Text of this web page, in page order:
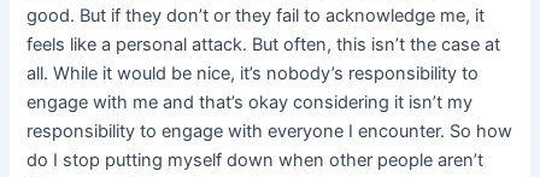
good. But if they don’t or they fail to acknowledge me, it
feels like a personal attack. But often, this isn’t the case at
all. While it would be nice, it’s nobody’s responsibility to
engage with me and that’s okay considering it isn’t my
responsibility to engage with everyone I encounter. So how
do I stop putting myself down when other people aren’t